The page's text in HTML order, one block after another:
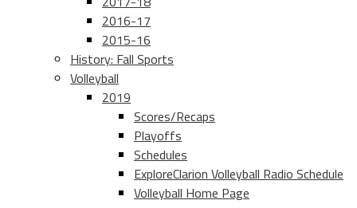
2016-17
2015-16
History: Fall Sports
Volleyball
2019
Scores/Recaps
Playoffs
Schedules
ExploreClarion Volleyball Radio Schedule
Volleyball Home Page